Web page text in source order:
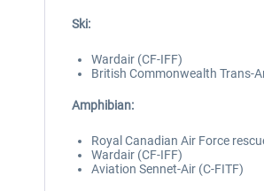
Ski:
Wardair (CF-IFF)
British Commonwealth Trans-
Amphibian:
Royal Canadian Air Force
Wardair (CF-IFF)
Aviation Sennet-Air (C-FITF)